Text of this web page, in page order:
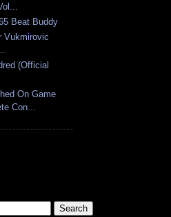
Beat Buddy
Vukmirovic
(Official
On Game
Con...